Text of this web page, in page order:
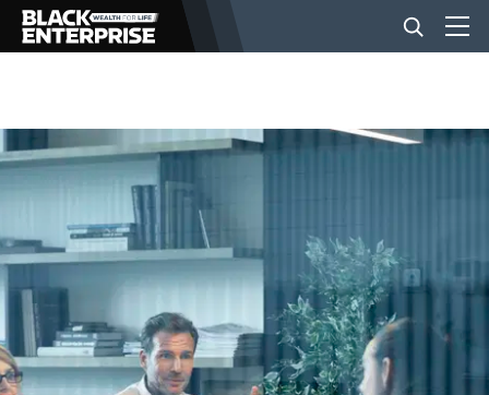
BUSINESS
NEWS
LIFESTYLE
EVENTS